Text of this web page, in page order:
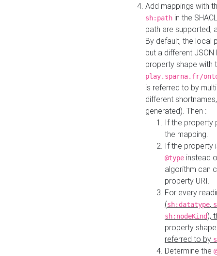
Add mappings with
sh:path in the
path are supported,
By default, the local
but a different
property shape with
play.sparna.fr/
is referred to by
different
generated). Then :
If the property
the mapping.
If the property
@type instead
algorithm can
property URI.
For every
(sh:datatype,
sh:nodeKind),
property
referred to by
Determine the